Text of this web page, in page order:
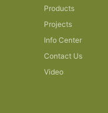
Products
Projects
Info Center
Contact Us
Video